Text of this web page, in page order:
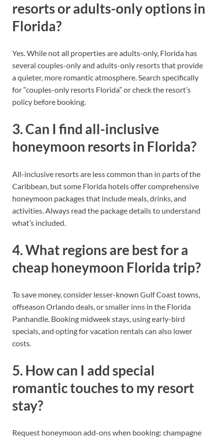
resorts or adults-only options in
Florida?
Yes. While not all properties are adults-only, Florida has
several couples-only and adults-only resorts that provide
a quieter, more romantic atmosphere. Search specifically
for “couples-only resorts Florida” or check the resort’s
policy before booking.
3. Can I find all-inclusive
honeymoon resorts in Florida?
All-inclusive resorts are less common than in parts of the
Caribbean, but some Florida hotels offer comprehensive
honeymoon packages that include meals, drinks, and
activities. Always read the package details to understand
what’s included.
4. What regions are best for a
cheap honeymoon Florida trip?
To save money, consider lesser-known Gulf Coast towns,
offseason Orlando deals, or smaller inns in the Florida
Panhandle. Booking midweek stays, using early-bird
specials, and opting for vacation rentals can also lower
costs.
5. How can I add special
romantic touches to my resort
stay?
Request honeymoon add-ons when booking: champagne